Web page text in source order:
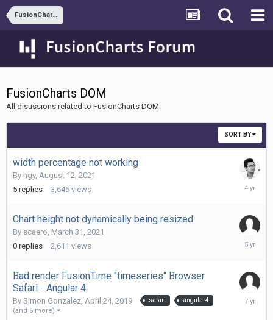
FusionCharts XT
FusionCharts DOM
All disussions related to FusionCharts DOM.
SORT BY
width percentage not working
By hgy, August 12, 2021
5 replies 3,646 views
August
Chart height not dynamically being resized
By scaero, March 31, 2021
0 replies 2,611 views
March
Bad render FusionTime "timeseries" Browser
Safari - Angular 4
By Simon Gonzalez, April 24, 2019 safari angular4
(and 6 more)
May